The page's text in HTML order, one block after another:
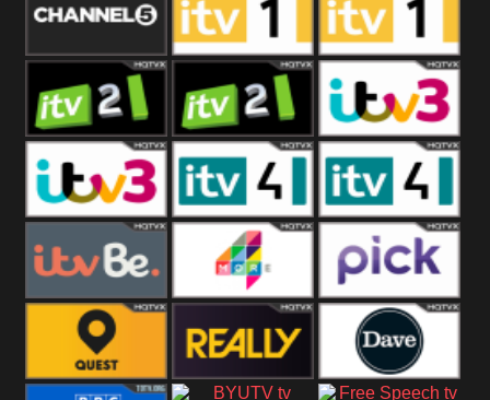
CBS Reality CBS Reality
+1
Channel Four
Channel Five ITV ITV 1 +1
ITV 2 ITV 2 +1 ITV 3
ITV 3 +1 ITV 4 ITV 4 +1
ITVBe More4 Pick